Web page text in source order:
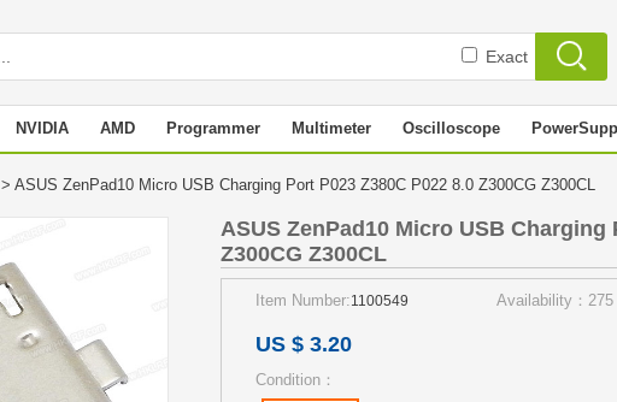
Exact
NVIDIA AMD Programmer Multimeter Oscilloscope
> ASUS ZenPad10 Micro USB Charging Port P023 Z380C P022 8.0 Z300CG Z300CL
ASUS ZenPad10 Micro USB Charging
Z300CG Z300CL
Item Number:1100549 Availability：275
US $ 3.20
Condition：